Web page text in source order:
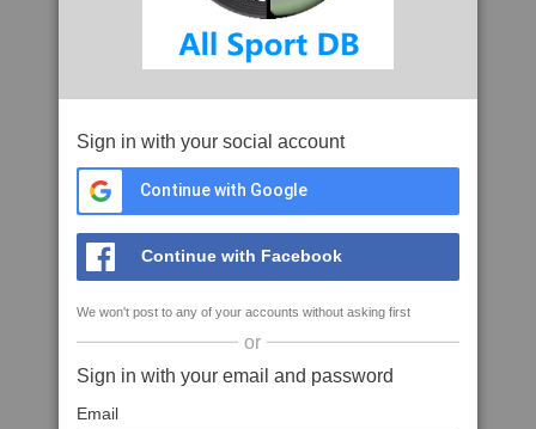
Sign in with your social account
Continue with Google
Continue with Facebook
We won't post to any of your accounts without asking first
or
Sign in with your email and password
Email